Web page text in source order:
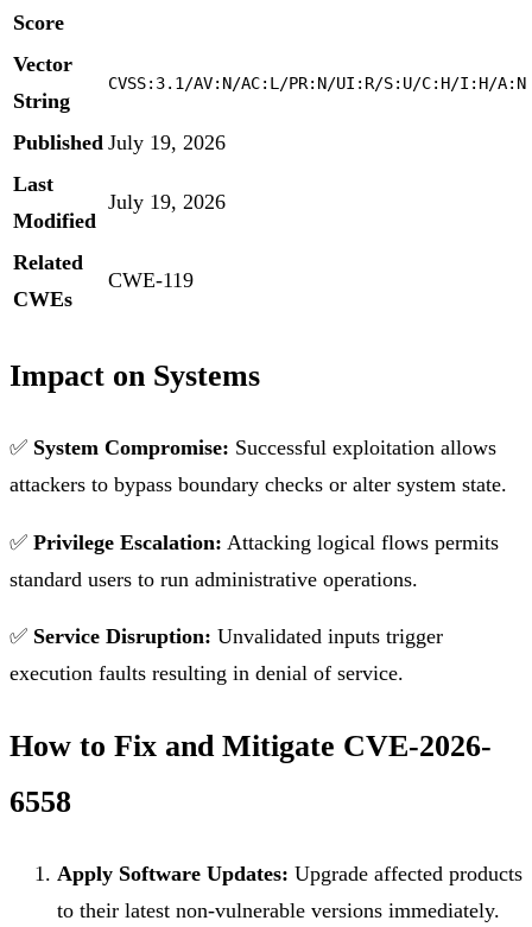
Score
Vector
String
CVSS:3.1/AV:N/AC:L/PR:N/UI:R/S:U/C:H/I:H/A:N
Published July 19, 2026
Last
Modified
July 19, 2026
Related
CWEs
CWE-119
Impact on Systems
✅ System Compromise: Successful exploitation allows
attackers to bypass boundary checks or alter system state.
✅ Privilege Escalation: Attacking logical flows permits
standard users to run administrative operations.
✅ Service Disruption: Unvalidated inputs trigger
execution faults resulting in denial of service.
How to Fix and Mitigate CVE-2026-
6558
Apply Software Updates: Upgrade affected products
to their latest non-vulnerable versions immediately.